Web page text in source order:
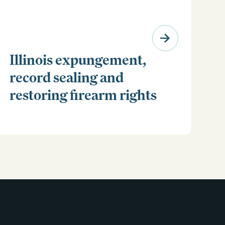
Illinois expungement,
record sealing and
restoring firearm rights